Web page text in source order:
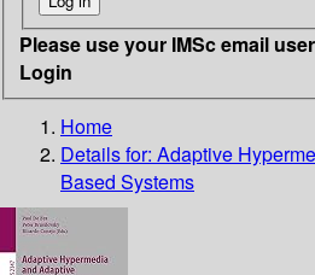
Please use your IMSc email
Login
Home
Details for: Adaptive
Based Systems